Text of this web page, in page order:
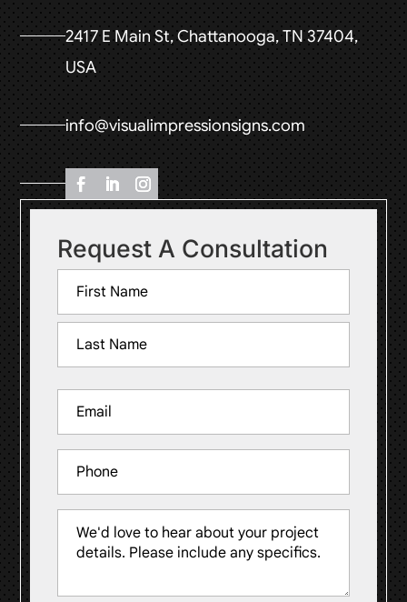
2417 E Main St, Chattanooga, TN 37404,
USA
info@visualimpressionsigns.com
Request A Consultation
Name
(Required)
Last
Email
(Required)
Phone
Message
(Required)